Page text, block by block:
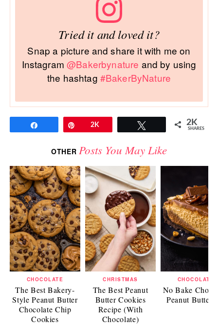
Tried it and loved it?
Snap a picture and share it with me on
Instagram@Bakerbynature and by using
the hashtag #BakerByNature
Pin2K 2K
SHARES
OTHER Posts You May Like
CHOCOLATE
The Best Bakery-
Style Peanut Butter
Chocolate Chip
Cookies
CHRISTMAS
The Best Peanut
Butter Cookies
Recipe (With
Chocolate)
CHOCOLATE
No Bake
Peanut Butter